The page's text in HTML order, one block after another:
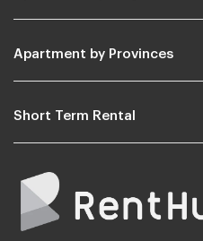
Apartment by Provinces
Short Term Rental